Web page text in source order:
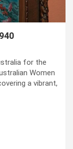
for the
Women
a vibrant,